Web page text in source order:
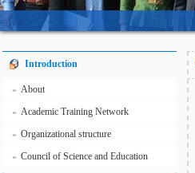
Introduction
» About
» Academic Training Network
» Organizational structure
» Council of Science and Education